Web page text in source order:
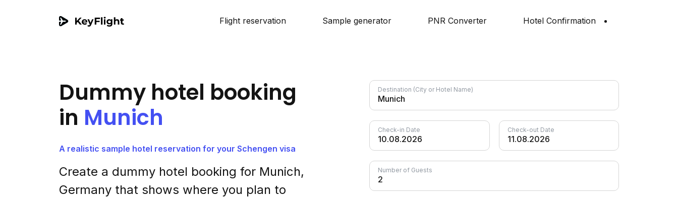
Flight reservation Sample generator PNR Converter Hotel Confirmation
Dummy hotel booking
in Munich
A realistic sample hotel reservation for your Schengen visa
Create a dummy hotel booking for Munich,
Germany that shows where you plan to
Destination (City or Hotel Name)
Check-in Date Check-out Date
Number of Guests